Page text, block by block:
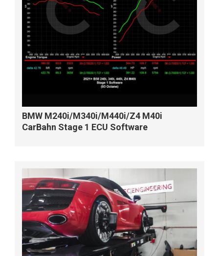
BMW M240i/M340i/M440i/Z4 M40i
CarBahn Stage 1 ECU Software